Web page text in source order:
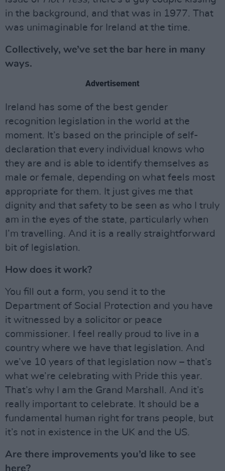
in the background, and that was in 1977. That
was unimaginable for Ireland at the time.
Collectively, we’ve set the bar here in many
ways.
Advertisement
Ireland has some of the best gender
recognition legislation in the world at the
moment. It’s based on the principle of self-
declaration that every individual knows who
they are and is able to identify themselves as
male or female, depending on what feels most
appropriate for them. It just gives me that
dignity and that safety to be seen as who I truly
am in the eyes of the state, particularly when
I’m travelling. And it is a really straightforward
bit of legislation.
How does it work?
You fill out a form, you send it to the
Department of Social Protection and you have
it witnessed by a solicitor or peace
commissioner. I feel really proud to live in a
country where we have that legislation. And
we’ve 10 years of that legislation now – that’s
what we’re celebrating with Pride this year.
That’s why I am the Grand Marshall. And it’s
really important to celebrate. It should be a
fundamental human right for trans people, but
it’s not in existence in the UK and the US.
Are there improvements you’d like to see
here?